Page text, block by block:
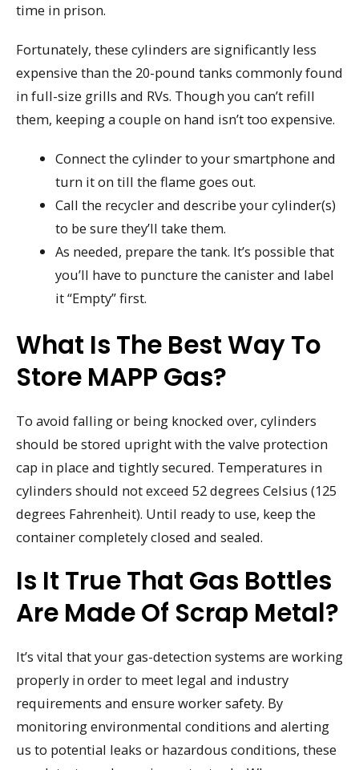
time in prison.
Fortunately, these cylinders are significantly less
expensive than the 20-pound tanks commonly found
in full-size grills and RVs. Though you can’t refill
them, keeping a couple on hand isn’t too expensive.
Connect the cylinder to your smartphone and
turn it on till the flame goes out.
Call the recycler and describe your cylinder(s)
to be sure they’ll take them.
As needed, prepare the tank. It’s possible that
you’ll have to puncture the canister and label
it “Empty” first.
What Is The Best Way To
Store MAPP Gas?
To avoid falling or being knocked over, cylinders
should be stored upright with the valve protection
cap in place and tightly secured. Temperatures in
cylinders should not exceed 52 degrees Celsius (125
degrees Fahrenheit). Until ready to use, keep the
container completely closed and sealed.
Is It True That Gas Bottles
Are Made Of Scrap Metal?
It’s vital that your gas-detection systems are working
properly in order to meet legal and industry
requirements and ensure worker safety. By
monitoring environmental conditions and alerting
us to potential leaks or hazardous conditions, these